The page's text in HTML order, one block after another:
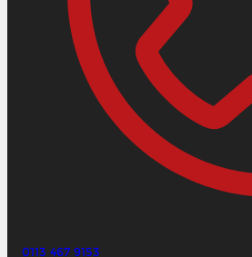
0113 467 9153